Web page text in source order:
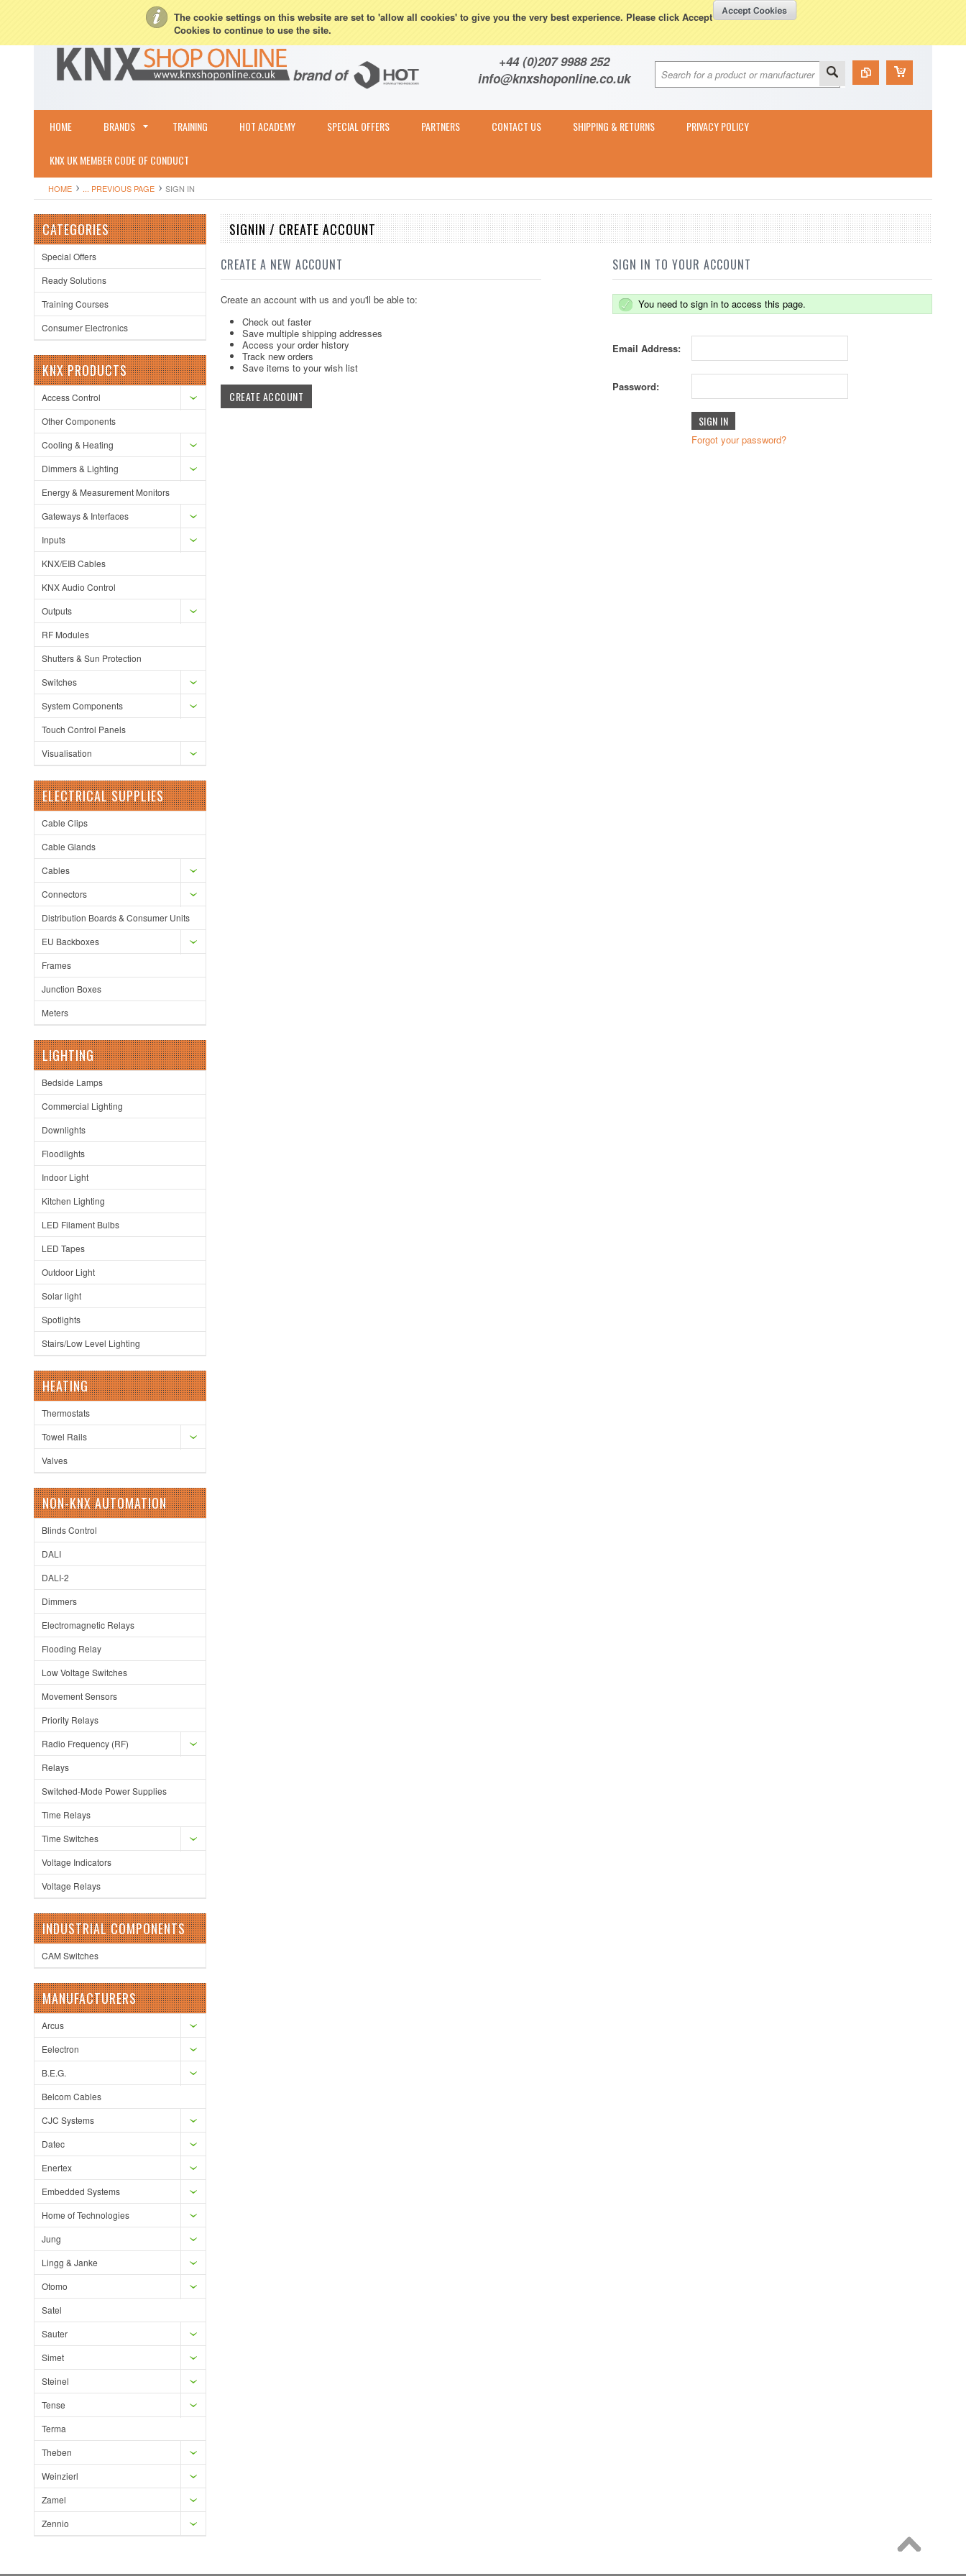
The cookie settings on this website are set to 'allow all cookies' to give you the very best experience. Please click Accept
Cookies to continue to use the site.
Create an account Currency Displayed inGBP WISH LISTS
+44 (0)207 9988 252
info@knxshoponline.co.uk
HOME BRANDS TRAINING HOT ACADEMY SPECIAL OFFERS PARTNERS CONTACT US SHIPPING & RETURNS PRIVACY POLICY
KNX UK MEMBER CODE OF CONDUCT
HOME ... PREVIOUS PAGE SIGN IN
CATEGORIES
Special Offers
Ready Solutions
Training Courses
Consumer Electronics
KNX PRODUCTS
Access Control
Other Components
Cooling & Heating
Dimmers & Lighting
Energy & Measurement Monitors
Gateways & Interfaces
Inputs
KNX/EIB Cables
KNX Audio Control
Outputs
RF Modules
Shutters & Sun Protection
Switches
System Components
Touch Control Panels
Visualisation
ELECTRICAL SUPPLIES
Cable Clips
Cable Glands
Cables
Connectors
Distribution Boards & Consumer Units
EU Backboxes
Frames
Junction Boxes
Meters
LIGHTING
Bedside Lamps
Commercial Lighting
Downlights
Floodlights
Indoor Light
Kitchen Lighting
LED Filament Bulbs
LED Tapes
Outdoor Light
Solar light
Spotlights
Stairs/Low Level Lighting
HEATING
Thermostats
Towel Rails
Valves
NON-KNX AUTOMATION
Blinds Control
DALI
DALI-2
Dimmers
Electromagnetic Relays
Flooding Relay
Low Voltage Switches
Movement Sensors
Priority Relays
Radio Frequency (RF)
Relays
Switched-Mode Power Supplies
Time Relays
Time Switches
Voltage Indicators
Voltage Relays
INDUSTRIAL COMPONENTS
CAM Switches
MANUFACTURERS
Arcus
Eelectron
B.E.G.
Belcom Cables
CJC Systems
Datec
Enertex
Embedded Systems
Home of Technologies
Jung
Lingg & Janke
Otomo
Satel
Sauter
Simet
Steinel
Tense
Terma
Theben
Weinzierl
Zamel
Zennio
SIGNIN / CREATE ACCOUNT
CREATE A NEW ACCOUNT
Create an account with us and you'll be able to:
Check out faster
Save multiple shipping addresses
Access your order history
Track new orders
Save items to your wish list
CREATE ACCOUNT
SIGN IN TO YOUR ACCOUNT
You need to sign in to access this page.
Email Address:
Password:
Forgot your password?